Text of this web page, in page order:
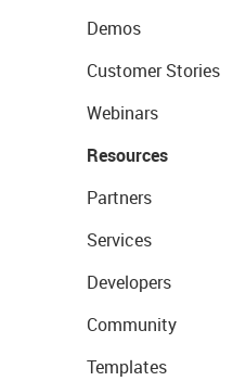
Demos
Customer Stories
Webinars
Resources
Partners
Services
Developers
Community
Templates